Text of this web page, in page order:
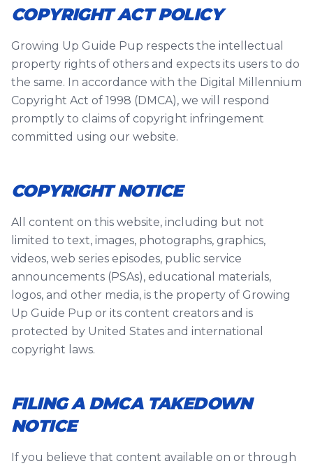
COPYRIGHT ACT POLICY
Growing Up Guide Pup respects the intellectual
property rights of others and expects its users to do
the same. In accordance with the Digital Millennium
Copyright Act of 1998 (DMCA), we will respond
promptly to claims of copyright infringement
committed using our website.
COPYRIGHT NOTICE
All content on this website, including but not
limited to text, images, photographs, graphics,
videos, web series episodes, public service
announcements (PSAs), educational materials,
logos, and other media, is the property of Growing
Up Guide Pup or its content creators and is
protected by United States and international
copyright laws.
FILING A DMCA TAKEDOWN
NOTICE
If you believe that content available on or through